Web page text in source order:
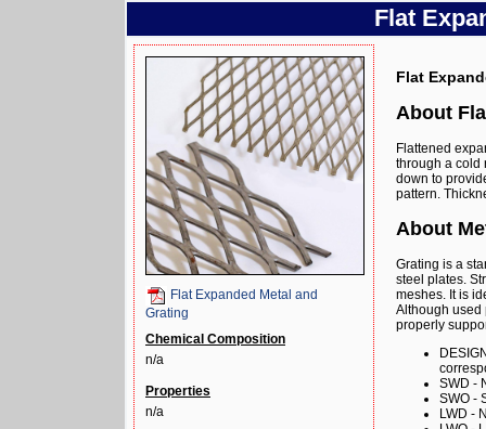
Flat
Flat Expanded Metal and
Grating
Chemical Composition
n/a
Properties
n/a
Flat
About
Flattened
through a cold
down to
pattern.
About
Grating is a
steel plates.
meshes. It is
Although used
properly
SWD -
SWO -
LWD -